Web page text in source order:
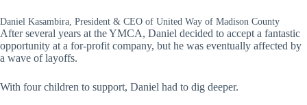
Daniel Kasambira, President & CEO of United Way of Madison County
After several years at the YMCA, Daniel decided to accept a fantastic
opportunity at a for-profit company, but he was eventually affected by
a wave of layoffs.
With four children to support, Daniel had to dig deeper.